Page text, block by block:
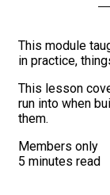
This module
in practice,
This lesson
run into when
them.
Members only
5 minutes read